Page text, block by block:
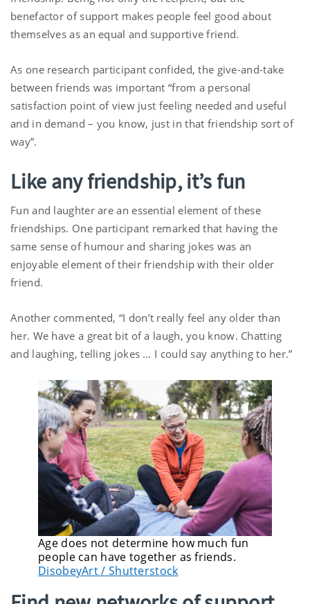
benefactor of support makes people feel good about
themselves as an equal and supportive friend.
As one research participant confided, the give-and-take
between friends was important “from a personal
satisfaction point of view just feeling needed and useful
and in demand – you know, just in that friendship sort of
way”.
Like any friendship, it’s fun
Fun and laughter are an essential element of these
friendships. One participant remarked that having the
same sense of humour and sharing jokes was an
enjoyable element of their friendship with their older
friend.
Another commented, “I don’t really feel any older than
her. We have a great bit of a laugh, you know. Chatting
and laughing, telling jokes … I could say anything to her.”
Age does not determine how much fun
people can have together as friends.
DisobeyArt / Shutterstock